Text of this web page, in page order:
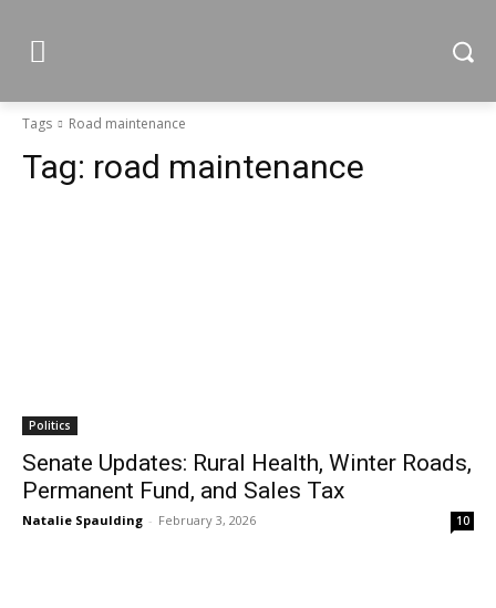
Tags Road maintenance
Tag: road maintenance
Politics
Senate Updates: Rural Health, Winter Roads,
Permanent Fund, and Sales Tax
Natalie Spaulding - February 3, 2026 10